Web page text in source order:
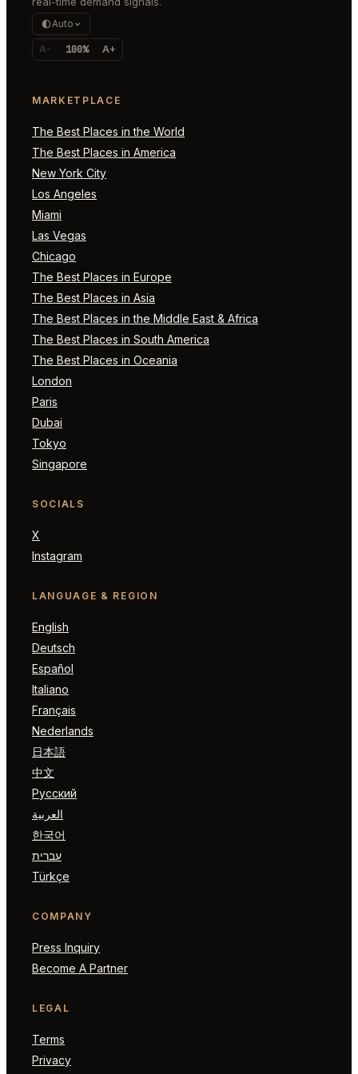
Auto
A- 100% A+
MARKETPLACE
The Best Places in the World
The Best Places in America
New York City
Los Angeles
Miami
Las Vegas
Chicago
The Best Places in Europe
The Best Places in Asia
The Best Places in the Middle East & Africa
The Best Places in South America
The Best Places in Oceania
London
Paris
Dubai
Tokyo
Singapore
SOCIALS
X
Instagram
LANGUAGE & REGION
English
Deutsch
Español
Italiano
Français
Nederlands
日本語
中文
Русский
العربية
한국어
עברית
Türkçe
COMPANY
Press Inquiry
Become A Partner
LEGAL
Terms
Privacy